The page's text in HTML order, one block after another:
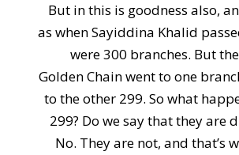
But in this is goodness also,
as when Sayiddina Khalid
were 300 branches. But
Golden Chain went to one
to the other 299. So what
299? Do we say that they are
No. They are not, and that’s